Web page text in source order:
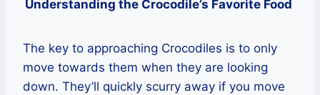
Understanding the Crocodile’s Favorite Food
The key to approaching Crocodiles is to only
move towards them when they are looking
down. They’ll quickly scurry away if you move